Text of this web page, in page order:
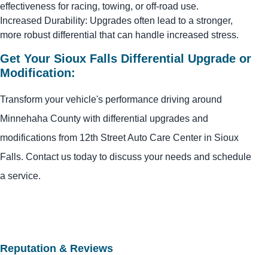
effectiveness for racing, towing, or off-road use.
Increased Durability: Upgrades often lead to a stronger,
more robust differential that can handle increased stress.
Get Your Sioux Falls Differential Upgrade or
Modification:
Transform your vehicle's performance driving around
Minnehaha County with differential upgrades and
modifications from 12th Street Auto Care Center in Sioux
Falls. Contact us today to discuss your needs and schedule
a service.
Reputation & Reviews